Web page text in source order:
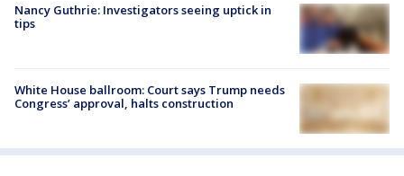
Nancy Guthrie: Investigators seeing uptick in
tips
White House ballroom: Court says Trump needs
Congress’ approval, halts construction